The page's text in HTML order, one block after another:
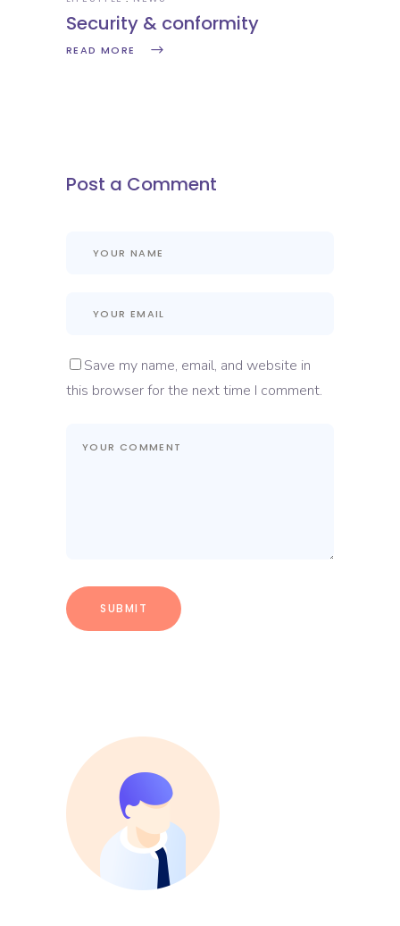
Security & conformity
READ MORE
Post a Comment
Save my name, email, and website in
this browser for the next time I comment.